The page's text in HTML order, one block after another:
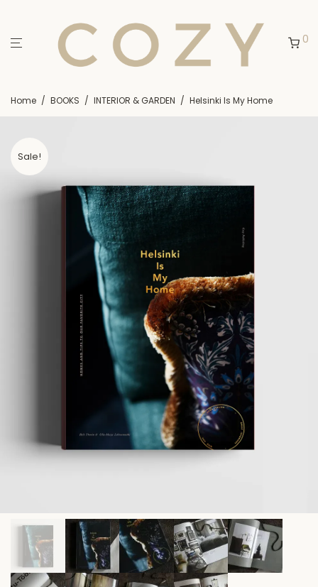
0
Home / BOOKS / INTERIOR & GARDEN / Helsinki Is My Home
Sale!